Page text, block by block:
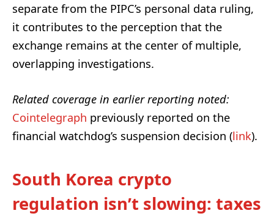
separate from the PIPC’s personal data ruling,
it contributes to the perception that the
exchange remains at the center of multiple,
overlapping investigations.
Related coverage in earlier reporting noted:
Cointelegraph previously reported on the
financial watchdog’s suspension decision (link).
South Korea crypto
regulation isn’t slowing: taxes